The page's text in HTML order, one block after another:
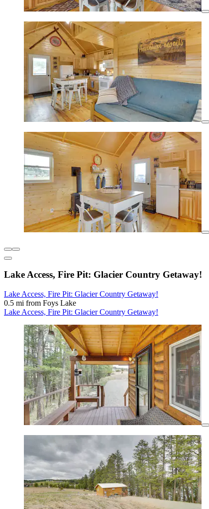
Lake Access, Fire Pit: Glacier Country Getaway!
Lake Access, Fire Pit: Glacier Country Getaway!
0.5 mi from Foys Lake
Lake Access, Fire Pit: Glacier Country Getaway!